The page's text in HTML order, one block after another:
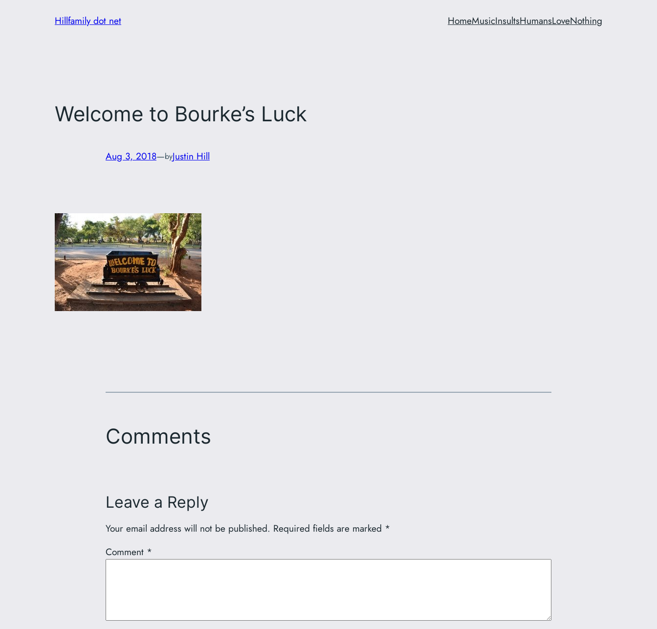
Hillfamily dot net HomeMusicInsultsHumansLoveNothing
Welcome to Bourke’s Luck
Aug 3, 2018—byJustin Hill
Comments
Leave a Reply
Your email address will not be published. Required fields are marked *
Comment *